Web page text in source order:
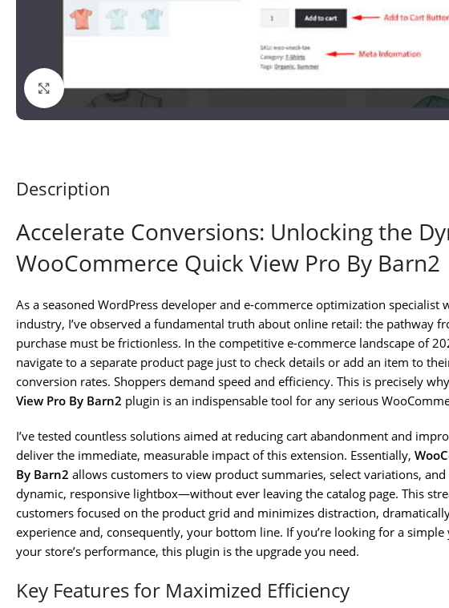
Click to enlarge
Description
Accelerate Conversions: Unlocking the
WooCommerce Quick View Pro By Barn2
As a seasoned WordPress developer and e-commerce optimization specialist
industry, I’ve observed a fundamental truth about online retail: the pathway
purchase must be frictionless. In the competitive e-commerce landscape of
navigate to a separate product page just to check details or add an item to
conversion rates. Shoppers demand speed and efficiency. This is precisely
View Pro By Barn2 plugin is an indispensable tool for any serious
I’ve tested countless solutions aimed at reducing cart abandonment and
deliver the immediate, measurable impact of this extension. Essentially,
By Barn2 allows customers to view product summaries, select variations,
dynamic, responsive lightbox—without ever leaving the catalog page. This
customers focused on the product grid and minimizes distraction,
experience and, consequently, your bottom line. If you’re looking for a
your store’s performance, this plugin is the upgrade you need.
Key Features for Maximized Efficiency